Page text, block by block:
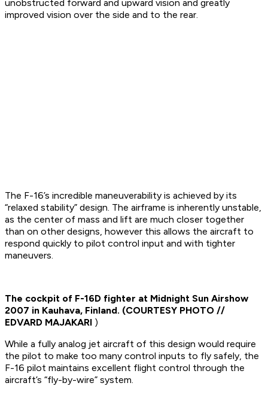
unobstructed forward and upward vision and greatly
improved vision over the side and to the rear.
The F-16’s incredible maneuverability is achieved by its
“relaxed stability” design. The airframe is inherently unstable,
as the center of mass and lift are much closer together
than on other designs, however this allows the aircraft to
respond quickly to pilot control input and with tighter
maneuvers.
The cockpit of F-16D fighter at Midnight Sun Airshow
2007 in Kauhava, Finland. (COURTESY PHOTO //
EDVARD MAJAKARI )
While a fully analog jet aircraft of this design would require
the pilot to make too many control inputs to fly safely, the
F-16 pilot maintains excellent flight control through the
aircraft’s “fly-by-wire” system.